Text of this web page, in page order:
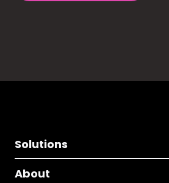
Solutions
About